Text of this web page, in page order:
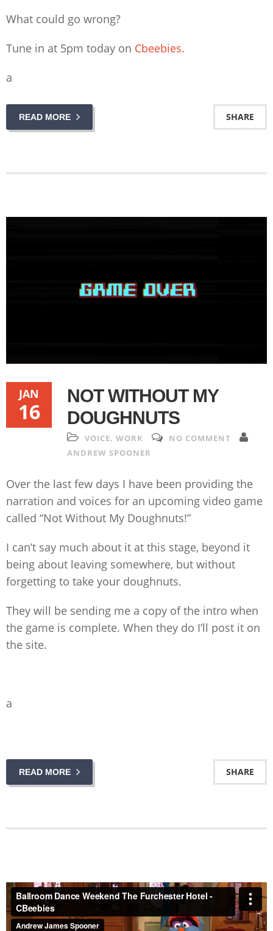
What could go wrong?
Tune in at 5pm today on Cbeebies.
a
READ MORE SHARE
JAN
16
NOT WITHOUT MY
DOUGHNUTS
VOICE, WORK
NO COMMENT
ANDREW SPOONER
Over the last few days I have been providing the
narration and voices for an upcoming video game
called “Not Without My Doughnuts!”
I can’t say much about it at this stage, beyond it
being about leaving somewhere, but without
forgetting to take your doughnuts.
They will be sending me a copy of the intro when
the game is complete. When they do I’ll post it on
the site.
a
READ MORE SHARE
Ballroom Dance Weekend The Furchester Hotel - CBeebiesfrom Andrew James Spooner Vimeo.